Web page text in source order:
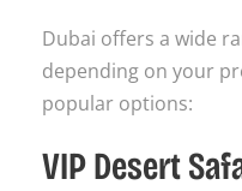
Dubai offers a wide
depending on your
popular options:
VIP Desert